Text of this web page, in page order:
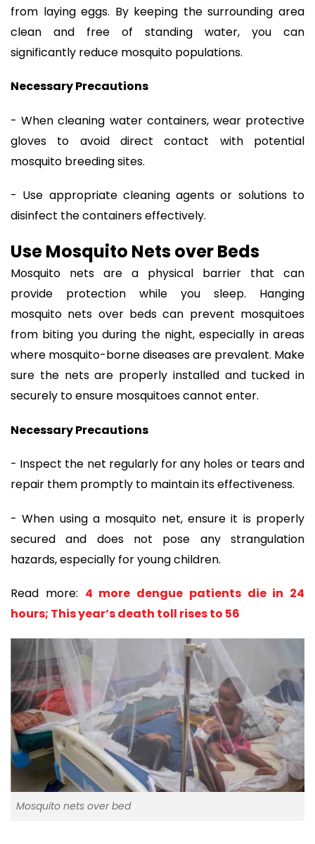
from laying eggs. By keeping the surrounding area
clean and free of standing water, you can
significantly reduce mosquito populations.
Necessary Precautions
- When cleaning water containers, wear protective
gloves to avoid direct contact with potential
mosquito breeding sites.
- Use appropriate cleaning agents or solutions to
disinfect the containers effectively.
Use Mosquito Nets over Beds
Mosquito nets are a physical barrier that can
provide protection while you sleep. Hanging
mosquito nets over beds can prevent mosquitoes
from biting you during the night, especially in areas
where mosquito-borne diseases are prevalent. Make
sure the nets are properly installed and tucked in
securely to ensure mosquitoes cannot enter.
Necessary Precautions
- Inspect the net regularly for any holes or tears and
repair them promptly to maintain its effectiveness.
- When using a mosquito net, ensure it is properly
secured and does not pose any strangulation
hazards, especially for young children.
Read more: 4 more dengue patients die in 24
hours; This year’s death toll rises to 56
Mosquito nets over bed